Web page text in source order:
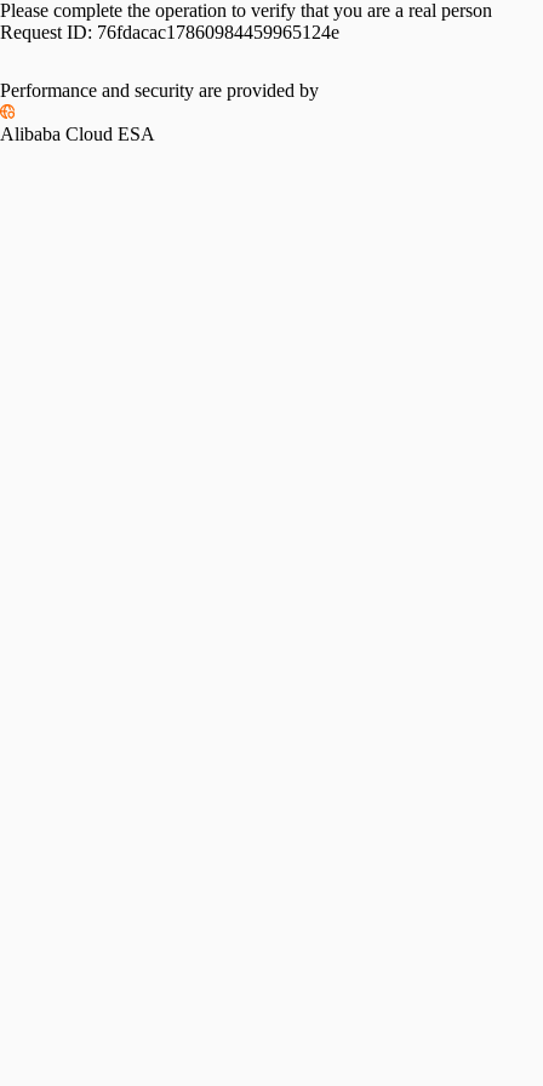
Please complete the operation to verify that you are a real person
Request ID: 76fdacac17860984459965124e
Performance and security are provided by
Alibaba Cloud ESA